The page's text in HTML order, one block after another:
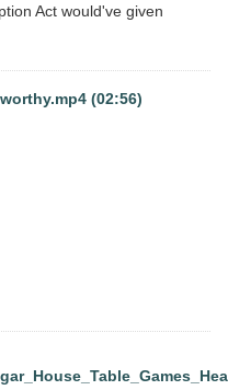
Act would've given
(02:56)